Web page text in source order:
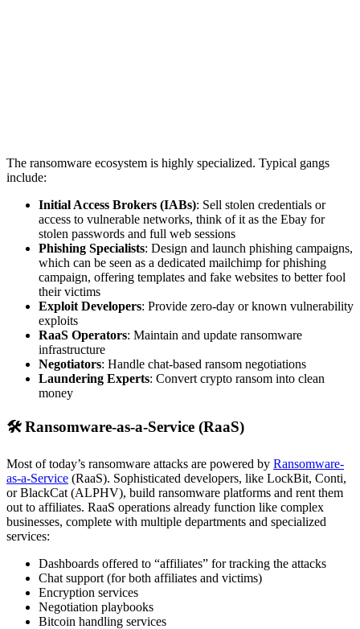
The ransomware ecosystem is highly specialized. Typical gangs
include:
Initial Access Brokers (IABs): Sell stolen credentials or
access to vulnerable networks, think of it as the Ebay for
stolen passwords and full web sessions
Phishing Specialists: Design and launch phishing campaigns,
which can be seen as a dedicated mailchimp for phishing
campaign, offering templates and fake websites to better fool
their victims
Exploit Developers: Provide zero-day or known vulnerability
exploits
RaaS Operators: Maintain and update ransomware
infrastructure
Negotiators: Handle chat-based ransom negotiations
Laundering Experts: Convert crypto ransom into clean
money
🛠 Ransomware-as-a-Service (RaaS)
Most of today’s ransomware attacks are powered by Ransomware-
as-a-Service (RaaS). Sophisticated developers, like LockBit, Conti,
or BlackCat (ALPHV), build ransomware platforms and rent them
out to affiliates. RaaS operations already function like complex
businesses, complete with multiple departments and specialized
services:
Dashboards offered to “affiliates” for tracking the attacks
Chat support (for both affiliates and victims)
Encryption services
Negotiation playbooks
Bitcoin handling services